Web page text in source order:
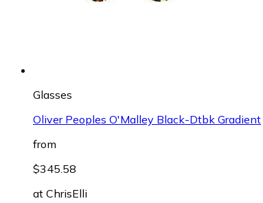
Glasses
Oliver Peoples O'Malley Black-Dtbk Gradient
from
$345.58
at ChrisElli